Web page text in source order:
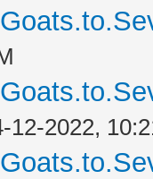
12-2022,